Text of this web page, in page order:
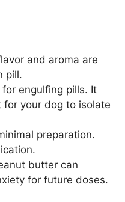
and aroma are
pill.
engulfing pills. It
for your dog to isolate
preparation.
butter can
for future doses.